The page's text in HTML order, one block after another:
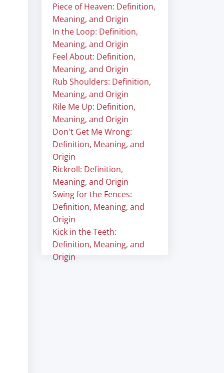
Piece of Heaven: Definition,
Meaning, and Origin
In the Loop: Definition,
Meaning, and Origin
Feel About: Definition,
Meaning, and Origin
Rub Shoulders: Definition,
Meaning, and Origin
Rile Me Up: Definition,
Meaning, and Origin
Don't Get Me Wrong:
Definition, Meaning, and
Origin
Rickroll: Definition,
Meaning, and Origin
Swing for the Fences:
Definition, Meaning, and
Origin
Kick in the Teeth:
Definition, Meaning, and
Origin